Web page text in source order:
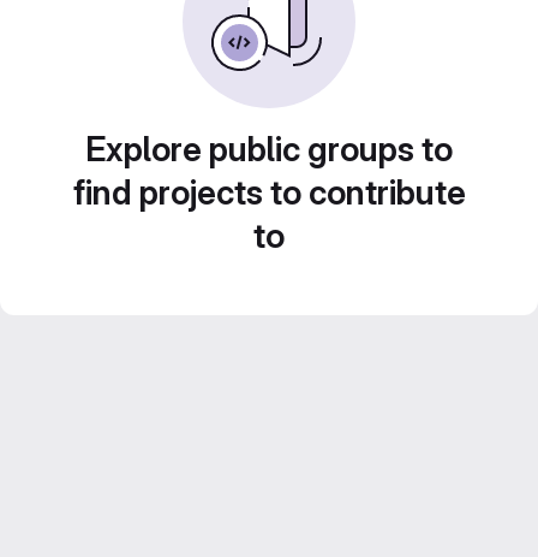
Explore public groups to
find projects to contribute
to